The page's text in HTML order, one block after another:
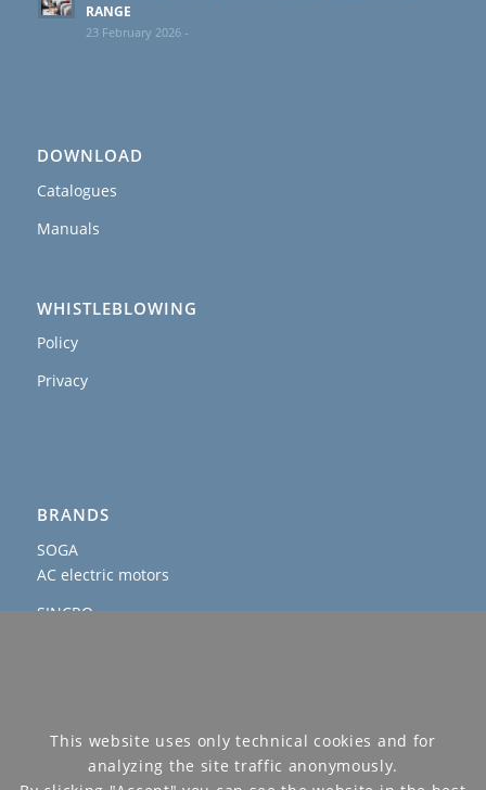
RANGE
23 February 2026 -
DOWNLOAD
Catalogues
Manuals
WHISTLEBLOWING
Policy
Privacy
BRANDS
SOGA
AC electric motors
SINCRO
SOGAENERGIES
permanent magnet, hybrid and IP54 generators
This website uses only technical cookies and for
analyzing the site traffic anonymously.